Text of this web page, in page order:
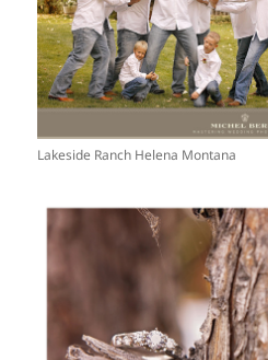
Lakeside Ranch Helena Montana